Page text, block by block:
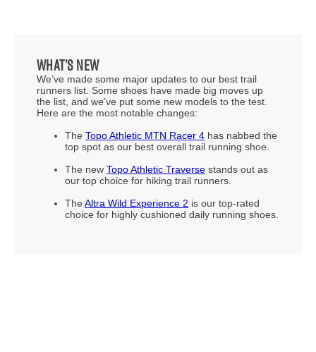
What’s new
We’ve made some major updates to our best trail
runners list. Some shoes have made big moves up
the list, and we’ve put some new models to the test.
Here are the most notable changes:
The Topo Athletic MTN Racer 4 has nabbed the
top spot as our best overall trail running shoe.
The new Topo Athletic Traverse stands out as
our top choice for hiking trail runners.
TheAltra Wild Experience 2 is our top-rated
choice for highly cushioned daily running shoes.